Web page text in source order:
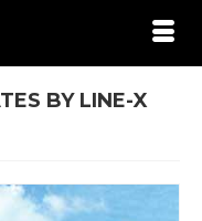
BY LINE-X